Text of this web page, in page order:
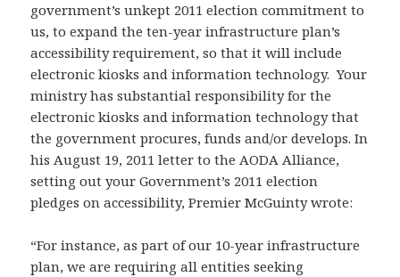
government’s unkept 2011 election commitment to
us, to expand the ten-year infrastructure plan’s
accessibility requirement, so that it will include
electronic kiosks and information technology. Your
ministry has substantial responsibility for the
electronic kiosks and information technology that
the government procures, funds and/or develops. In
his August 19, 2011 letter to the AODA Alliance,
setting out your Government’s 2011 election
pledges on accessibility, Premier McGuinty wrote:
“For instance, as part of our 10-year infrastructure
plan, we are requiring all entities seeking